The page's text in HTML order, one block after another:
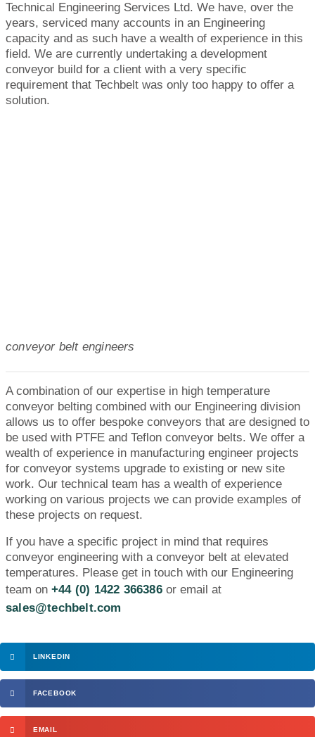
Technical Engineering Services Ltd. We have, over the
years, serviced many accounts in an Engineering
capacity and as such have a wealth of experience in this
field. We are currently undertaking a development
conveyor build for a client with a very specific
requirement that Techbelt was only too happy to offer a
solution.
conveyor belt engineers
A combination of our expertise in high temperature
conveyor belting combined with our Engineering division
allows us to offer bespoke conveyors that are designed to
be used with PTFE and Teflon conveyor belts. We offer a
wealth of experience in manufacturing engineer projects
for conveyor systems upgrade to existing or new site
work. Our technical team has a wealth of experience
working on various projects we can provide examples of
these projects on request.
If you have a specific project in mind that requires
conveyor engineering with a conveyor belt at elevated
temperatures. Please get in touch with our Engineering
team on +44 (0) 1422 366386or email at
sales@techbelt.com
LINKEDIN
FACEBOOK
EMAIL